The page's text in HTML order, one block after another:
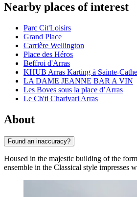
Nearby places of interest
Parc Cit'Loisirs
Grand Place
Carrière Wellington
Place des Héros
Beffroi d'Arras
KHUB Arras Karting à Sainte-
LA DAME JEANNE BAR A VIN
Les Boves sous la place d’Arras
Le Ch'ti Charivari Arras
About
Found an inaccuracy?
Housed in the majestic building of the
ensemble in the Classical style impresses